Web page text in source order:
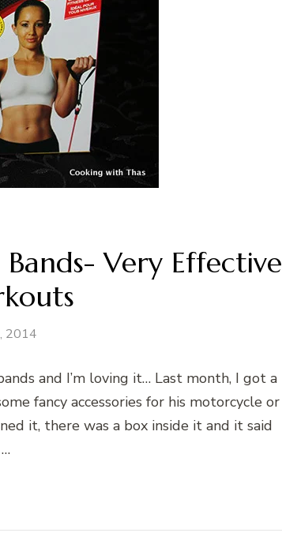
Very Effective
2014
and I’m loving it… Last month, I got a
fancy accessories for his motorcycle or
it, there was a box inside it and it said